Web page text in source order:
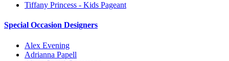
Tiffany Princess - Kids Pageant
Special Occasion Designers
Alex Evening
Adrianna Papell